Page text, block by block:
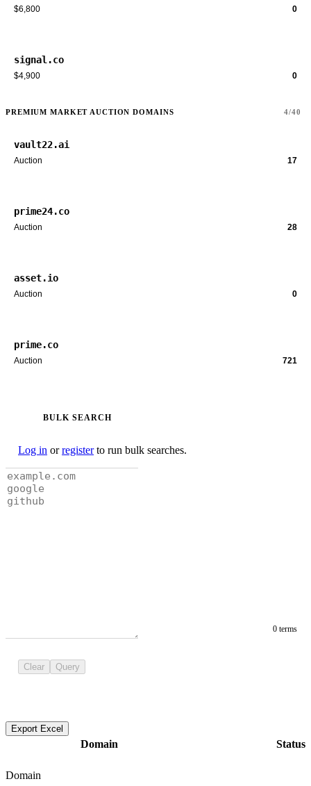
$6,800 0
signal.co
$4,900 0
PREMIUM MARKET AUCTION DOMAINS 4/40
vault22.ai
Auction 17
prime24.co
Auction 28
asset.io
Auction 0
prime.co
Auction 721
BULK SEARCH
Log in orregisterto run bulk searches.
0 terms
Clear Query
Export Excel
Domain Status
Domain